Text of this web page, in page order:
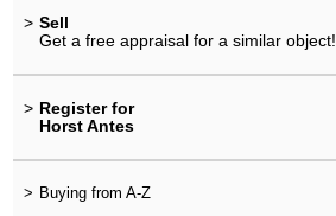
> Sell
Get a free appraisal for a similar object!
> Register for
Horst Antes
> Buying from A-Z